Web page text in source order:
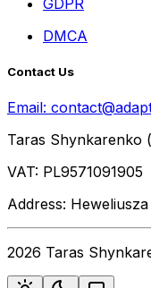
DMCA
Contact Us
Email:
Taras Shynkarenko
VAT: PL9571091905
Address:
2026 Taras